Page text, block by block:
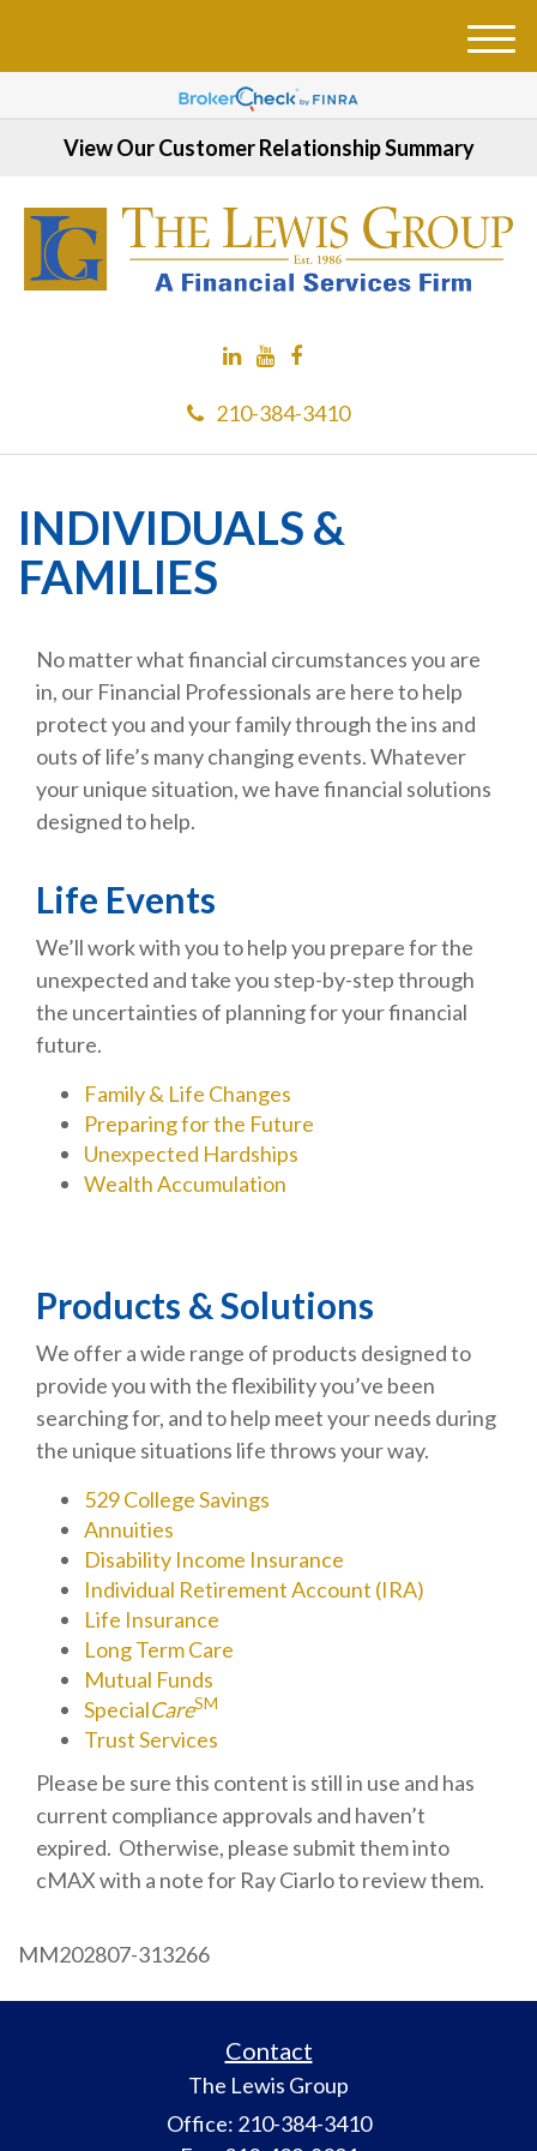
View Our Customer Relationship Summary
210-384-3410
M
INDIVIDUALS &
FAMILIES
No matter what financial circumstances you are
in, our Financial Professionals are here to help
protect you and your family through the ins and
outs of life’s many changing events. Whatever
your unique situation, we have financial solutions
designed to help.
Life Events
We’ll work with you to help you prepare for the
unexpected and take you step-by-step through
the uncertainties of planning for your financial
future.
Family & Life Changes
Preparing for the Future
Unexpected Hardships
Wealth Accumulation
Products & Solutions
We offer a wide range of products designed to
provide you with the flexibility you’ve been
searching for, and to help meet your needs during
the unique situations life throws your way.
529 College Savings
Annuities
Disability Income Insurance
Individual Retirement Account (IRA)
Life Insurance
Long Term Care
Mutual Funds
SpecialCareSM
Trust Services
Please be sure this content is still in use and has
current compliance approvals and haven’t
expired. Otherwise, please submit them into
cMAX with a note for Ray Ciarlo to review them.
MM202807-313266
Contact
The Lewis Group
Office: 210-384-3410